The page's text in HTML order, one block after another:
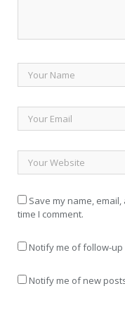
Save my name,
time I comment.
Notify me of follow-
Notify me of new